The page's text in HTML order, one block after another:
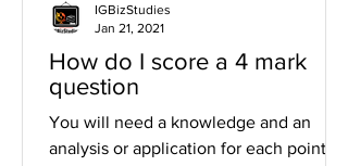
How do I score a 4 mark
question
You will need a knowledge and an
analysis or application for each point
IGBizStudies
Jan 21, 2021